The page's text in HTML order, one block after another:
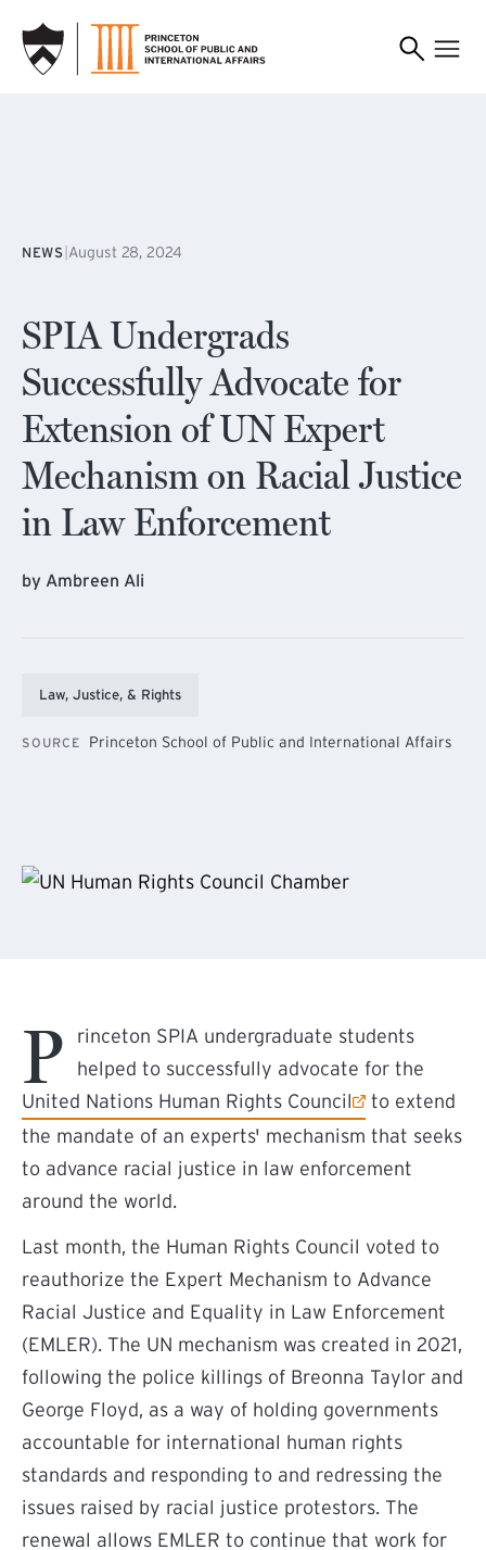
NEWS August 28, 2024
SPIA Undergrads
Successfully Advocate for
Extension of UN Expert
Mechanism on Racial Justice
in Law Enforcement
by Ambreen Ali
Law, Justice, & Rights
SOURCE Princeton School of Public and International Affairs
P
rinceton SPIA undergraduate students
helped to successfully advocate for the
United Nations Human Rights Council
(external link)
to extend
the mandate of an experts' mechanism that seeks
to advance racial justice in law enforcement
around the world.
Last month, the Human Rights Council voted to
reauthorize the Expert Mechanism to Advance
Racial Justice and Equality in Law Enforcement
(EMLER). The UN mechanism was created in 2021,
following the police killings of Breonna Taylor and
George Floyd, as a way of holding governments
accountable for international human rights
standards and responding to and redressing the
issues raised by racial justice protestors. The
renewal allows EMLER to continue that work for